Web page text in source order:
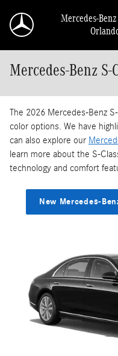
Mercedes-
Mercedes-Benz S-
The 2026 Mercedes-Benz
color options. We have
can also explore our
learn more about the S-
technology and comfort
New Mercedes-